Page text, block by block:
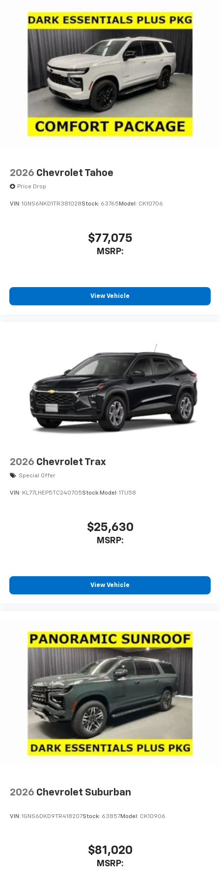
2026 Chevrolet Tahoe
Price Drop
VIN: 1GNS6NKD1TR381028Stock: 63765 Model: CK10706
$77,075
MSRP:
View Vehicle
2026 Chevrolet Trax
Special Offer
VIN: KL77LHEP5TC240705Stock: Model: 1TU58
$25,630
MSRP:
View Vehicle
2026 Chevrolet Suburban
VIN: 1GNS6DKD9TR418207Stock: 63857Model: CK10906
$81,020
MSRP: